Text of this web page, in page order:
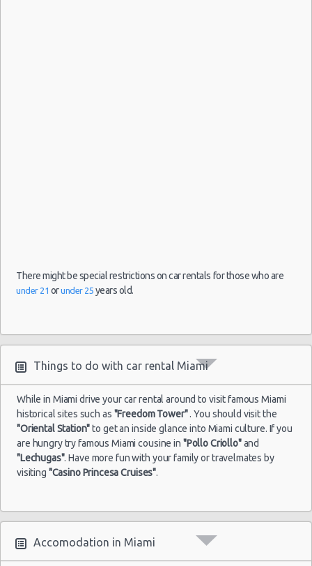
There might be special restrictions on car rentals for those who are
under 21 orunder 25 years old.
Things to do with car rental Miami
While in Miami drive your car rental around to visit famous Miami
historical sites such as "Freedom Tower". You should visit the
"Oriental Station"to get an inside glance into Miami culture. If you
are hungry try famous Miami cousine in "Pollo Criollo"and
"Lechugas". Have more fun with your family or travelmates by
visiting "Casino Princesa Cruises".
Accomodation in Miami